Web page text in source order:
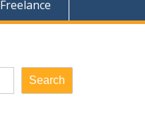
Freelance
Search